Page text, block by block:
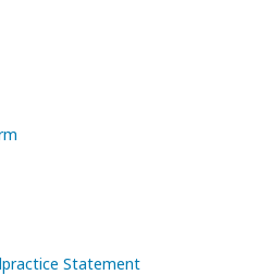
Statement